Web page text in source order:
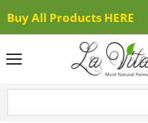
Buy All Products HERE